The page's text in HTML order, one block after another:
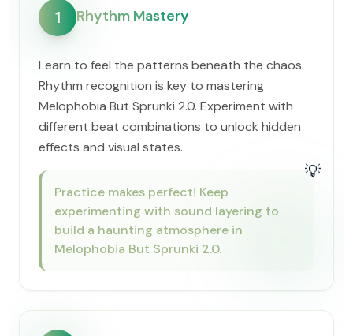
1 Rhythm Mastery
Learn to feel the patterns beneath the chaos.
Rhythm recognition is key to mastering
Melophobia But Sprunki 2.0. Experiment with
different beat combinations to unlock hidden
effects and visual states.
💡
Practice makes perfect! Keep
experimenting with sound layering to
build a haunting atmosphere in
Melophobia But Sprunki 2.0.